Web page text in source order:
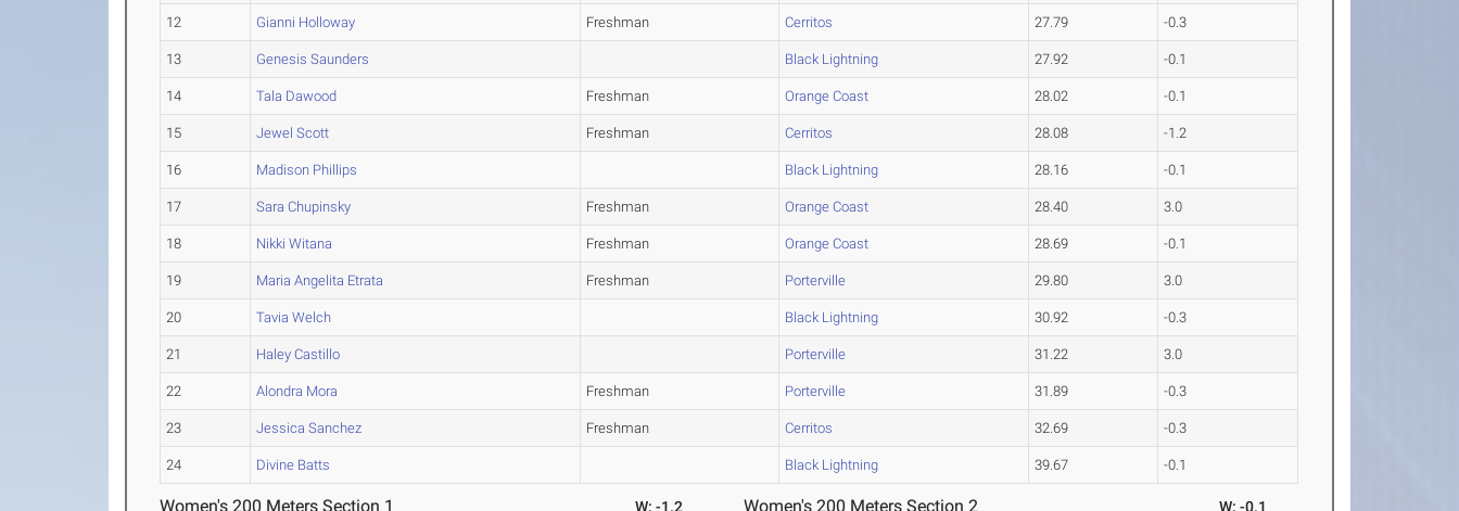
12 Gianni Holloway Freshman Cerritos 27.79 -0.3
13 Genesis Saunders Black Lightning 27.92 -0.1
14 Tala Dawood Freshman Orange Coast 28.02 -0.1
15 Jewel Scott Freshman Cerritos 28.08 -1.2
16 Madison Phillips Black Lightning 28.16 -0.1
17 Sara Chupinsky Freshman Orange Coast 28.40 3.0
18 Nikki Witana Freshman Orange Coast 28.69 -0.1
19 Maria Angelita Etrata Freshman Porterville 29.80 3.0
20 Tavia Welch Black Lightning 30.92 -0.3
21 Haley Castillo Porterville 31.22 3.0
22 Alondra Mora Freshman Porterville 31.89 -0.3
23 Jessica Sanchez Freshman Cerritos 32.69 -0.3
24 Divine Batts Black Lightning 39.67 -0.1
Women's 200 Meters Section 1 W: -1.2 Women's 200 Meters Section 2 W: -0.1